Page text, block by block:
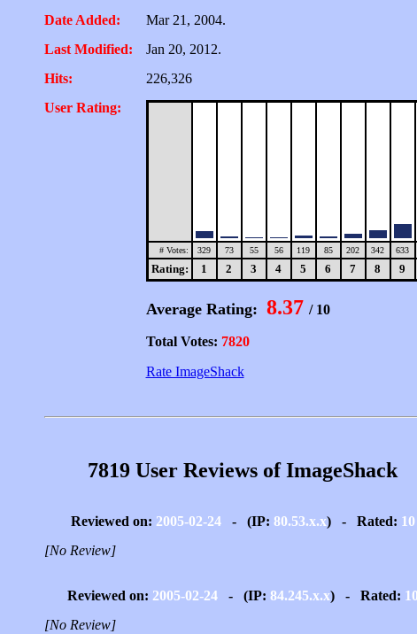
Date Added:
Mar 21, 2004.
Last Modified:
Jan 20, 2012.
Hits:
226,326
User Rating:
# Votes: 329 73 55 56 119 85 202 342 633
Rating: 1 2 3 4 5 6 7 8 9
Average Rating: 8.37 / 10
Total Votes: 7820
Rate ImageShack
7819 User Reviews of ImageShack
Reviewed on: 2005-02-24- (IP: 80.53.x.x) - Rated: 10
[No Review]
Reviewed on: 2005-02-24- (IP: 84.245.x.x) - Rated:
[No Review]